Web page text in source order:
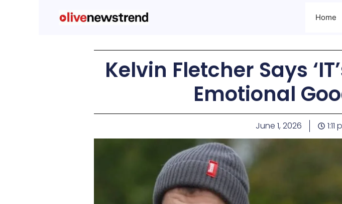
Home
Kelvin Fletcher Says
Emotional
June 1, 2026 1:11